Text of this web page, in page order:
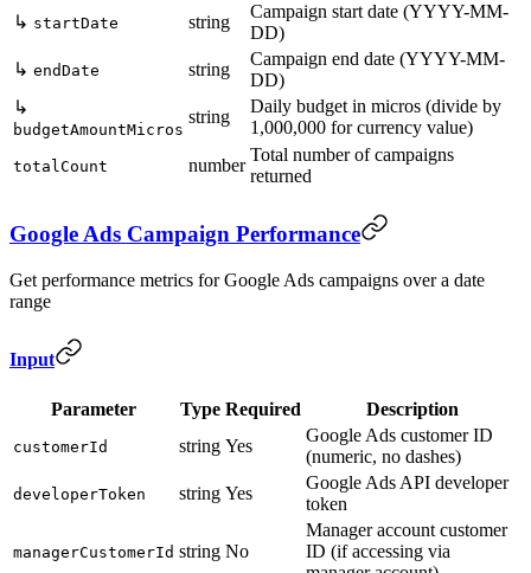
↳ startDate string
Campaign start date (YYYY-MM-
DD)
↳ endDate string
Campaign end date (YYYY-MM-
DD)
↳
budgetAmountMicros
string
Daily budget in micros (divide by
1,000,000 for currency value)
totalCount number
Total number of campaigns
returned
Google Ads Campaign Performance
Get performance metrics for Google Ads campaigns over a date
range
Input
Parameter Type Required Description
customerId string Yes
Google Ads customer ID
(numeric, no dashes)
developerToken string Yes
Google Ads API developer
token
managerCustomerId string No
Manager account customer
ID (if accessing via